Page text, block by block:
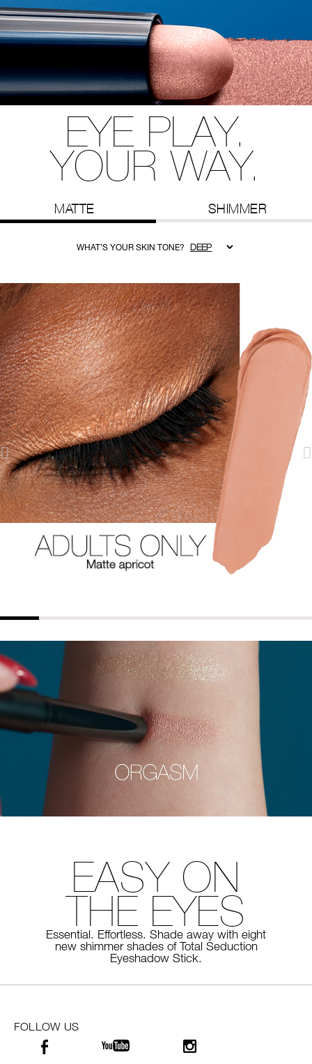
EYE PLAY.
YOUR WAY.
MATTE SHIMMER
WHAT’S YOUR SKIN TONE?
EASY ON
THE EYES
Essential. Effortless. Shade away with eight
new shimmer shades ofTotal Seduction
Eyeshadow Stick.
FOLLOW US